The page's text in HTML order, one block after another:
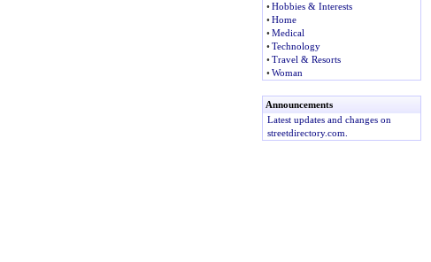
• Hobbies & Interests
• Home
• Medical
• Technology
• Travel & Resorts
• Woman
Announcements
Latest updates and changes on
streetdirectory.com.